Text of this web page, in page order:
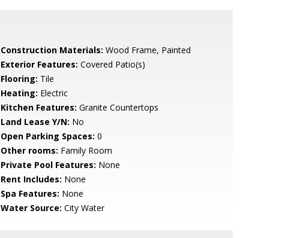
Construction Materials: Wood Frame, Painted
Exterior Features: Covered Patio(s)
Flooring: Tile
Heating: Electric
Kitchen Features: Granite Countertops
Land Lease Y/N: No
Open Parking Spaces: 0
Other rooms: Family Room
Private Pool Features: None
Rent Includes: None
Spa Features: None
Water Source: City Water